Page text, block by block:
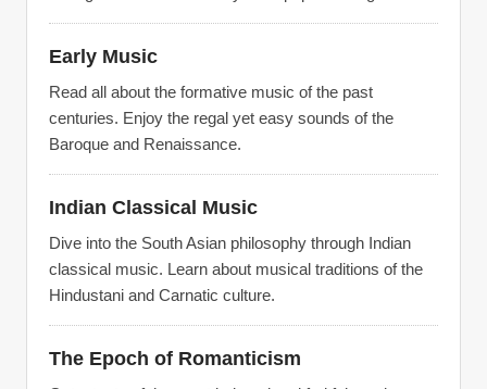
Early Music
Read all about the formative music of the past
centuries. Enjoy the regal yet easy sounds of the
Baroque and Renaissance.
Indian Classical Music
Dive into the South Asian philosophy through Indian
classical music. Learn about musical traditions of the
Hindustani and Carnatic culture.
The Epoch of Romanticism